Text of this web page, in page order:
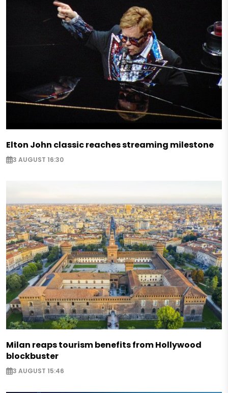
Elton John classic reaches streaming milestone
3 AUGUST 16:30
Milan reaps tourism benefits from Hollywood
blockbuster
3 AUGUST 15:46